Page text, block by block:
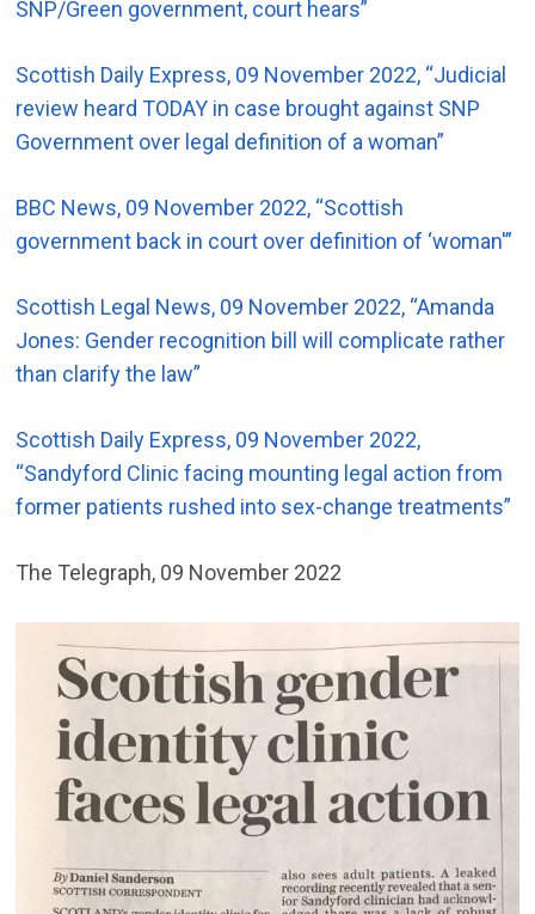
SNP/Green government, court hears”
Scottish Daily Express, 09 November 2022, “Judicial
review heard TODAY in case brought against SNP
Government over legal definition of a woman”
BBC News, 09 November 2022, “Scottish
government back in court over definition of ‘woman'”
Scottish Legal News, 09 November 2022, “Amanda
Jones: Gender recognition bill will complicate rather
than clarify the law”
Scottish Daily Express, 09 November 2022,
“Sandyford Clinic facing mounting legal action from
former patients rushed into sex-change treatments”
The Telegraph, 09 November 2022